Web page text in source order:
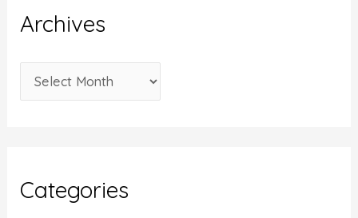
Archives
r
v
Categories